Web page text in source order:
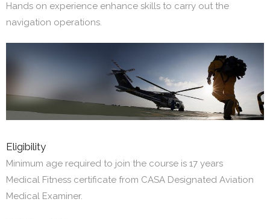
Hands on experience enhance skills to carry out the
navigation operations.
Eligibility
Minimum age required to join the course is 17 years
Medical Fitness certificate from CASA Designated Aviation
Medical Examiner.